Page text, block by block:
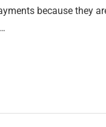
because they